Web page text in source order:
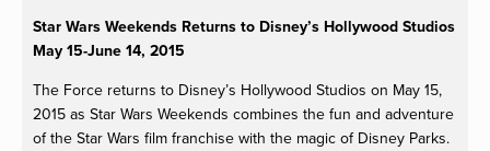
Star Wars Weekends Returns to Disney’s Hollywood Studios
May 15-June 14, 2015
The Force returns to Disney’s Hollywood Studios on May 15,
2015 as Star Wars Weekends combines the fun and adventure
of the Star Wars film franchise with the magic of Disney Parks.